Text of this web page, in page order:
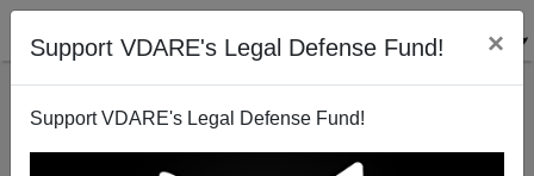
Support VDARE's Legal Defense Fund! ×
Support VDARE's Legal Defense Fund!